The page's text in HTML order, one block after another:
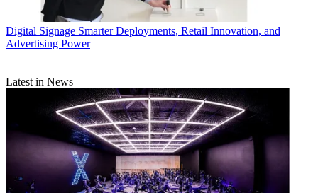
Digital Signage Smarter Deployments, Retail Innovation, and
Advertising Power
Latest in News